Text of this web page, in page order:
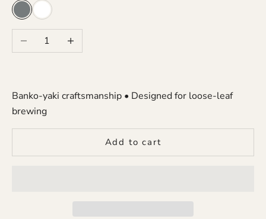
GreyWhite
Decrease quantityIncrease quantity
Banko-yaki craftsmanship • Designed for loose-leaf
brewing
Add to cart